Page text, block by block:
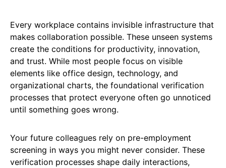
Every workplace contains invisible infrastructure that
makes collaboration possible. These unseen systems
create the conditions for productivity, innovation,
and trust. While most people focus on visible
elements like office design, technology, and
organizational charts, the foundational verification
processes that protect everyone often go unnoticed
until something goes wrong.
Your future colleagues rely on pre-employment
screening in ways you might never consider. These
verification processes shape daily interactions,